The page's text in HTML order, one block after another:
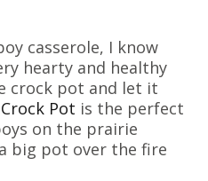
casserole, I know
hearty and healthy
crock pot and let it
Crock Pot is the perfect
on the prairie
big pot over the fire